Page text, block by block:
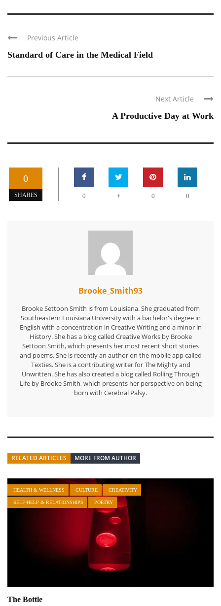
Previous Article
Standard of Care in the Medical Field
Next Article
A Productive Day at Work
0
SHARES 0 + 0 0
Brooke_Smith93
Brooke Settoon Smith is from Louisiana. She graduated from
Southeastern Louisiana University with a bachelor's degree in
English with a concentration in Creative Writing and a minor in
History. She has a blog called Creative Works by Brooke
Settoon Smith, which presents her most recent short stories
and poems. She is recently an author on the mobile app called
Texties. She is a contributing writer for The Mighty and
Unwritten. She has also created a blog called Rolling Through
Life by Brooke Smith, which presents her perspective on being
born with Cerebral Palsy.
RELATED ARTICLES MORE FROM AUTHOR
HEALTH & WELLNESS CULTURE CREATIVITY
SELF-HELP & RELATIONSHIPS POETRY
The Bottle